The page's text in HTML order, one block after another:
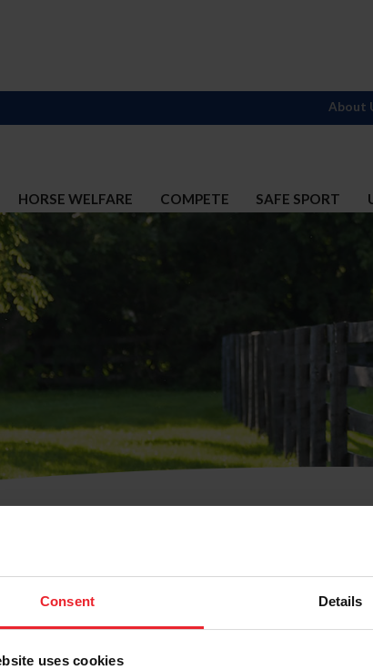
Consent Details
uses cookies
HORSE WELFARE COMPETE SAFE SPORT
About
ID
Forgot Username